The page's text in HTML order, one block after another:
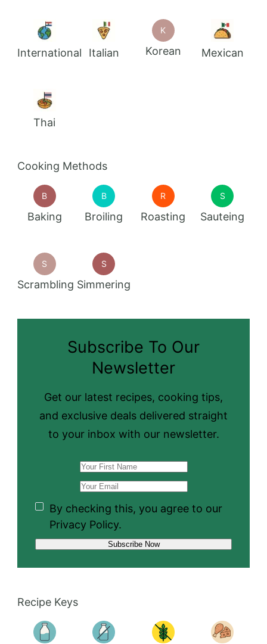
International Italian
K
Korean Mexican
Thai
Cooking Methods
B
Baking
B
Broiling
R
Roasting
S
Sauteing
S
Scrambling
S
Simmering
Subscribe To Our
Newsletter
Get our latest recipes, cooking tips,
and exclusive deals delivered straight
to your inbox with our newsletter.
By checking this, you agree to our
Privacy Policy.
Recipe Keys